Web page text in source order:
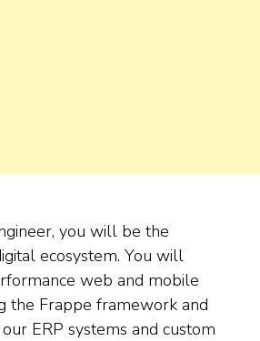
you will be the
ecosystem. You will
web and mobile
the Frappe framework and
ERP systems and custom